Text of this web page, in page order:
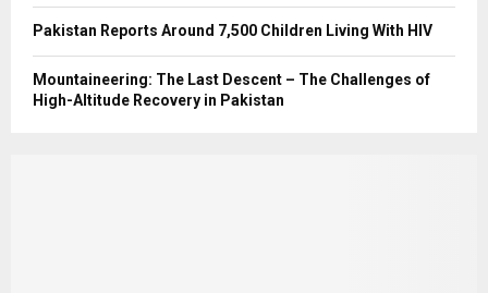
Pakistan Reports Around 7,500 Children Living With HIV
Mountaineering: The Last Descent – The Challenges of
High-Altitude Recovery in Pakistan